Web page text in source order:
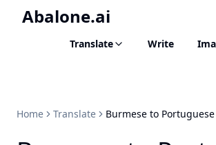
Abalone.ai
Translate Write
Home Translate Burmese to Portuguese